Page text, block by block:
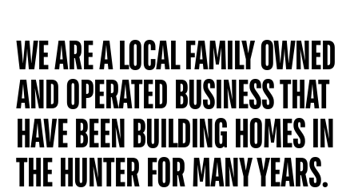
WE ARE A LOCAL FAMILY OWNED
AND OPERATED BUSINESS THAT
HAVE BEEN BUILDING HOMES IN
THE HUNTER FOR MANY YEARS.